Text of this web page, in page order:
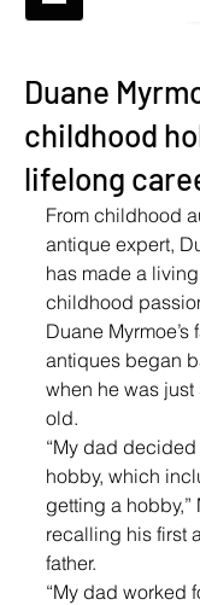
Duane
childhood
lifelong
From childhood
antique expert,
has made a
childhood
Duane
antiques began
when he was just
old.
“My dad
hobby, which
getting a hobby,”
recalling his first
father.
“My dad worked